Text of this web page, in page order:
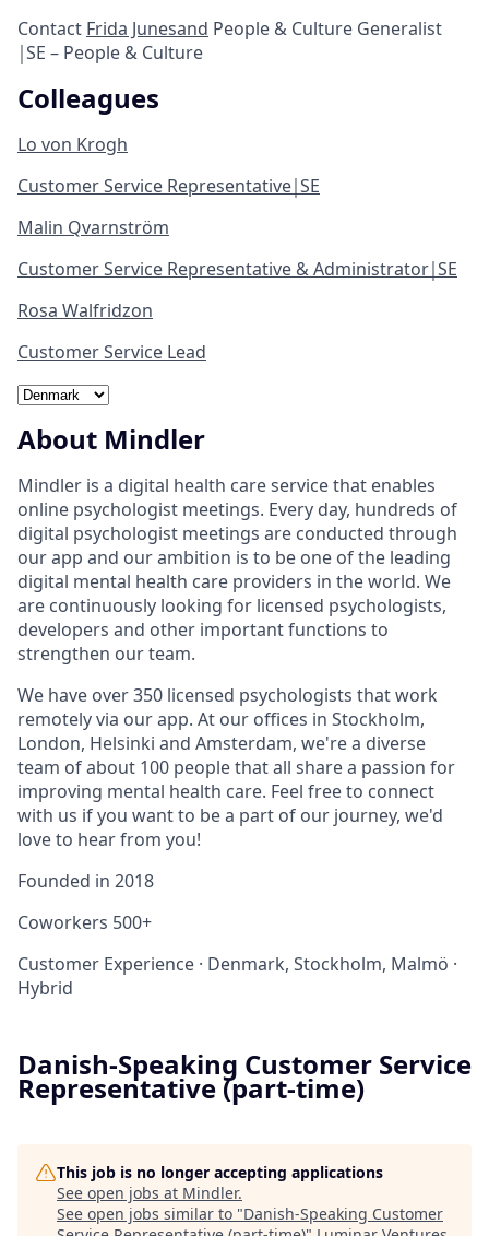
Contact Frida Junesand People & Culture Generalist
￨SE – People & Culture
Colleagues
Lo von Krogh
Customer Service Representative￨SE
Malin Qvarnström
Customer Service Representative & Administrator￨SE
Rosa Walfridzon
Customer Service Lead
About Mindler
Mindler is a digital health care service that enables
online psychologist meetings. Every day, hundreds of
digital psychologist meetings are conducted through
our app and our ambition is to be one of the leading
digital mental health care providers in the world. We
are continuously looking for licensed psychologists,
developers and other important functions to
strengthen our team.
We have over 350 licensed psychologists that work
remotely via our app. At our offices in Stockholm,
London, Helsinki and Amsterdam, we're a diverse
team of about 100 people that all share a passion for
improving mental health care. Feel free to connect
with us if you want to be a part of our journey, we'd
love to hear from you!
Founded in 2018
Coworkers 500+
Customer Experience · Denmark, Stockholm, Malmö ·
Hybrid
Danish-Speaking Customer Service
Representative (part-time)
This job is no longer accepting applications
See open jobs at Mindler.
See open jobs similar to "Danish-Speaking Customer